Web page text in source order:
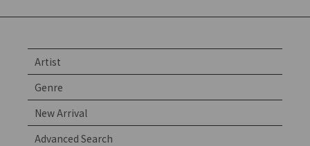
Artist
Genre
New Arrival
Advanced Search